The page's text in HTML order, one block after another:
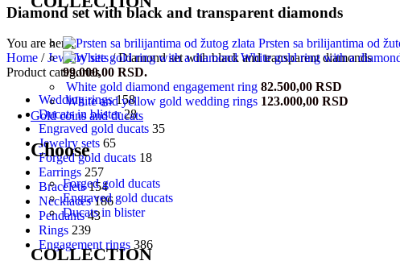
Prsten sa brilijantima od
White gold ring with a
99.000,00 RSD.
White gold diamond engagement ring 82.500,00 RSD
White and yellow gold wedding rings 123.000,00 RSD
Gold coins and ducats
Choose
Forged gold ducats
Engraved gold ducats
Ducats in blister
COLLECTION
Diamond set with black and transparent diamonds
You are here:
Home / Jewelry sets/ Diamond set with black and transparent diamonds
Product categories
Wedding rings 158
Ducats in blister 28
Engraved gold ducats 35
Jewelry sets 65
Forged gold ducats 18
Earrings 257
Bracelets 154
Necklaces 186
Pendants 43
Rings 239
Engagement rings 386